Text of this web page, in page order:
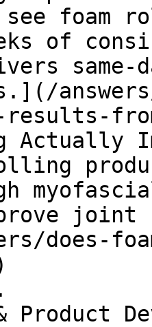
see
of
same-
Actually
joint
does-
Product